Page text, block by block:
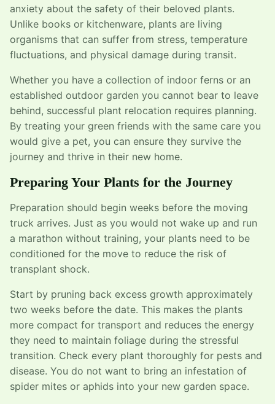
anxiety about the safety of their beloved plants.
Unlike books or kitchenware, plants are living
organisms that can suffer from stress, temperature
fluctuations, and physical damage during transit.
Whether you have a collection of indoor ferns or an
established outdoor garden you cannot bear to leave
behind, successful plant relocation requires planning.
By treating your green friends with the same care you
would give a pet, you can ensure they survive the
journey and thrive in their new home.
Preparing Your Plants for the Journey
Preparation should begin weeks before the moving
truck arrives. Just as you would not wake up and run
a marathon without training, your plants need to be
conditioned for the move to reduce the risk of
transplant shock.
Start by pruning back excess growth approximately
two weeks before the date. This makes the plants
more compact for transport and reduces the energy
they need to maintain foliage during the stressful
transition. Check every plant thoroughly for pests and
disease. You do not want to bring an infestation of
spider mites or aphids into your new garden space.